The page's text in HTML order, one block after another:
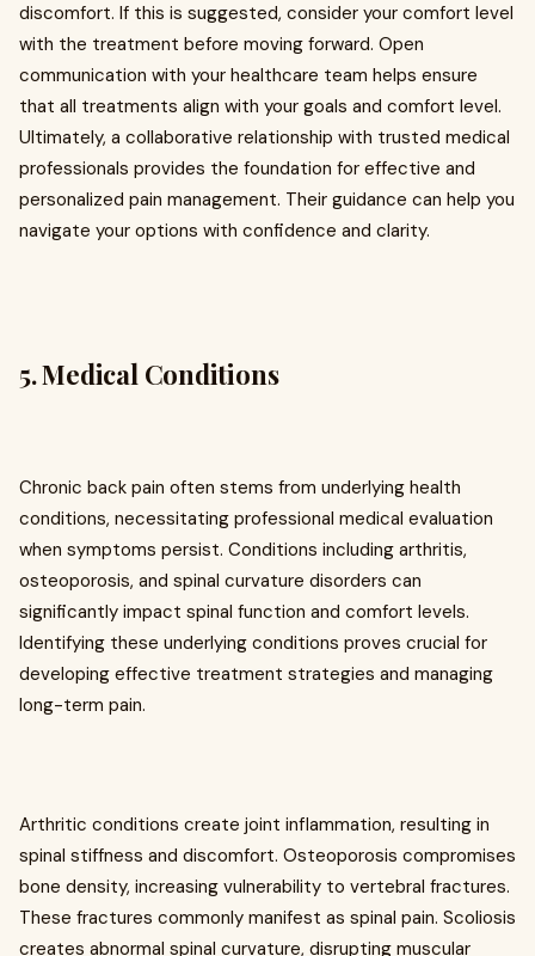
discomfort. If this is suggested, consider your comfort level
with the treatment before moving forward. Open
communication with your healthcare team helps ensure
that all treatments align with your goals and comfort level.
Ultimately, a collaborative relationship with trusted medical
professionals provides the foundation for effective and
personalized pain management. Their guidance can help you
navigate your options with confidence and clarity.
5. Medical Conditions
Chronic back pain often stems from underlying health
conditions, necessitating professional medical evaluation
when symptoms persist. Conditions including arthritis,
osteoporosis, and spinal curvature disorders can
significantly impact spinal function and comfort levels.
Identifying these underlying conditions proves crucial for
developing effective treatment strategies and managing
long-term pain.
Arthritic conditions create joint inflammation, resulting in
spinal stiffness and discomfort. Osteoporosis compromises
bone density, increasing vulnerability to vertebral fractures.
These fractures commonly manifest as spinal pain. Scoliosis
creates abnormal spinal curvature, disrupting muscular